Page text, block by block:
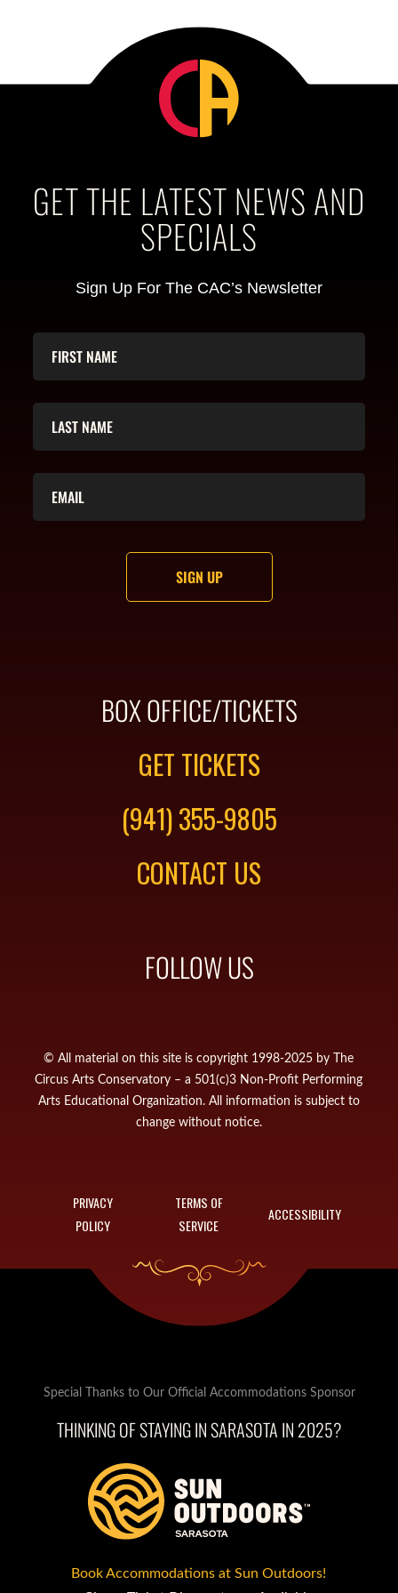
GET THE LATEST NEWS AND
SPECIALS
Sign Up For The CAC’s Newsletter
BOX OFFICE/TICKETS
GET TICKETS
(941) 355-9805
CONTACT US
FOLLOW US
© All material on this site is copyright 1998-2025 by The
Circus Arts Conservatory – a 501(c)3 Non-Profit Performing
Arts Educational Organization. All information is subject to
change without notice.
PRIVACY
POLICY
TERMS OF
SERVICE
ACCESSIBILITY
Special Thanks to Our Official Accommodations Sponsor
THINKING OF STAYING IN SARASOTA IN 2025?
Book Accommodations at Sun Outdoors!